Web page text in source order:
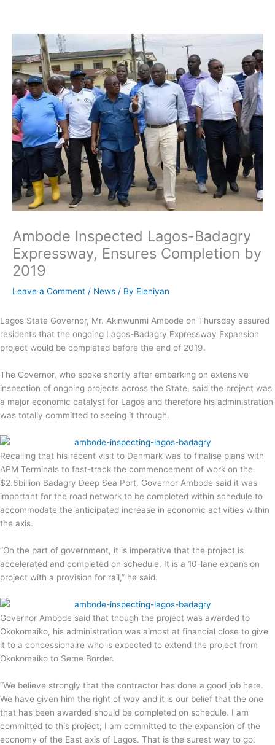
content
Ambode Inspected Lagos-Badagry
Expressway, Ensures Completion by
2019
Leave a Comment / News / By Eleniyan
Lagos State Governor, Mr. Akinwunmi Ambode on Thursday assured
residents that the ongoing Lagos-Badagry Expressway Expansion
project would be completed before the end of 2019.
The Governor, who spoke shortly after embarking on extensive
inspection of ongoing projects across the State, said the project was
a major economic catalyst for Lagos and therefore his administration
was totally committed to seeing it through.
Recalling that his recent visit to Denmark was to finalise plans with
APM Terminals to fast-track the commencement of work on the
$2.6billion Badagry Deep Sea Port, Governor Ambode said it was
important for the road network to be completed within schedule to
accommodate the anticipated increase in economic activities within
the axis.
“On the part of government, it is imperative that the project is
accelerated and completed on schedule. It is a 10-lane expansion
project with a provision for rail,” he said.
Governor Ambode said that though the project was awarded to
Okokomaiko, his administration was almost at financial close to give
it to a concessionaire who is expected to extend the project from
Okokomaiko to Seme Border.
“We believe strongly that the contractor has done a good job here.
We have given him the right of way and it is our belief that the one
that has been awarded should be completed on schedule. I am
committed to this project; I am committed to the expansion of the
economy of the East axis of Lagos. That is the surest way to go.